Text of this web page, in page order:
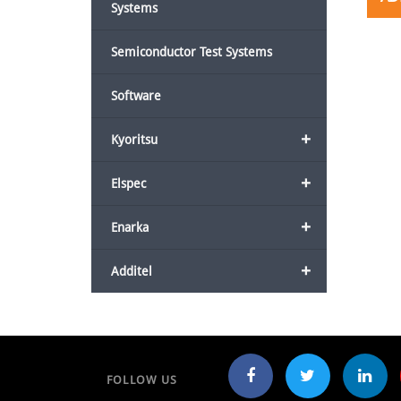
Systems
Semiconductor Test Systems
Software
+
Kyoritsu
+
Elspec
+
Enarka
+
Additel
FOLLOW US